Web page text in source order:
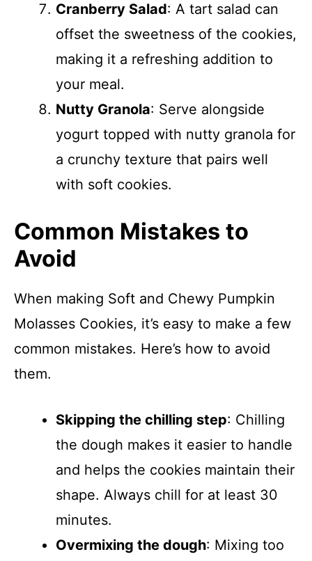
Cranberry Salad: A tart salad can
offset the sweetness of the cookies,
making it a refreshing addition to
your meal.
Nutty Granola: Serve alongside
yogurt topped with nutty granola for
a crunchy texture that pairs well
with soft cookies.
Common Mistakes to
Avoid
When making Soft and Chewy Pumpkin
Molasses Cookies, it’s easy to make a few
common mistakes. Here’s how to avoid
them.
Skipping the chilling step: Chilling
the dough makes it easier to handle
and helps the cookies maintain their
shape. Always chill for at least 30
minutes.
Overmixing the dough: Mixing too